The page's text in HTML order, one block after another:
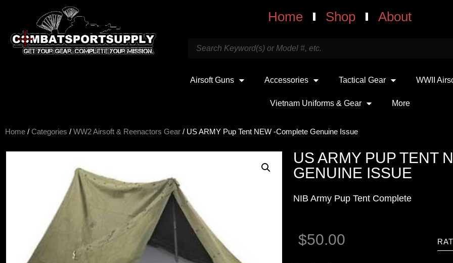
Home Shop About
Airsoft Guns Accessories Tactical Gear WWII
Vietnam Uniforms & Gear More
Home / Categories / WW2 Airsoft & Reenactors Gear / US ARMY Pup Tent NEW -Complete Genuine Issue
US ARMY PUP TENT
GENUINE ISSUE
NIB Army Pup Tent Complete
$50.00